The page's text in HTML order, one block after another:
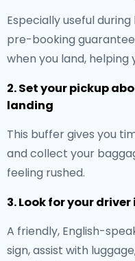
Especially useful
pre-booking
when you land, helping
2. Set your pickup
landing
This buffer gives you
and collect your
feeling rushed.
3. Look for your
A friendly, English-
sign, assist with